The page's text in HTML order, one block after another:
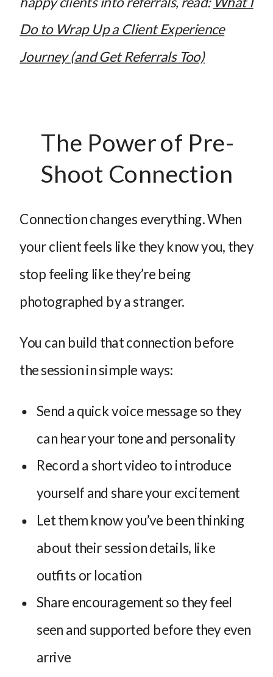
Do to Wrap Up a Client Experience
Journey (and Get Referrals Too)
The Power of Pre-
Shoot Connection
Connection changes everything. When
your client feels like they know you, they
stop feeling like they’re being
photographed by a stranger.
You can build that connection before
the session in simple ways:
Send a quick voice message so they
can hear your tone and personality
Record a short video to introduce
yourself and share your excitement
Let them know you’ve been thinking
about their session details, like
outfits or location
Share encouragement so they feel
seen and supported before they even
arrive